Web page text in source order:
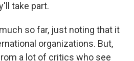
take part.
so far, just noting that it
organizations. But,
a lot of critics who see